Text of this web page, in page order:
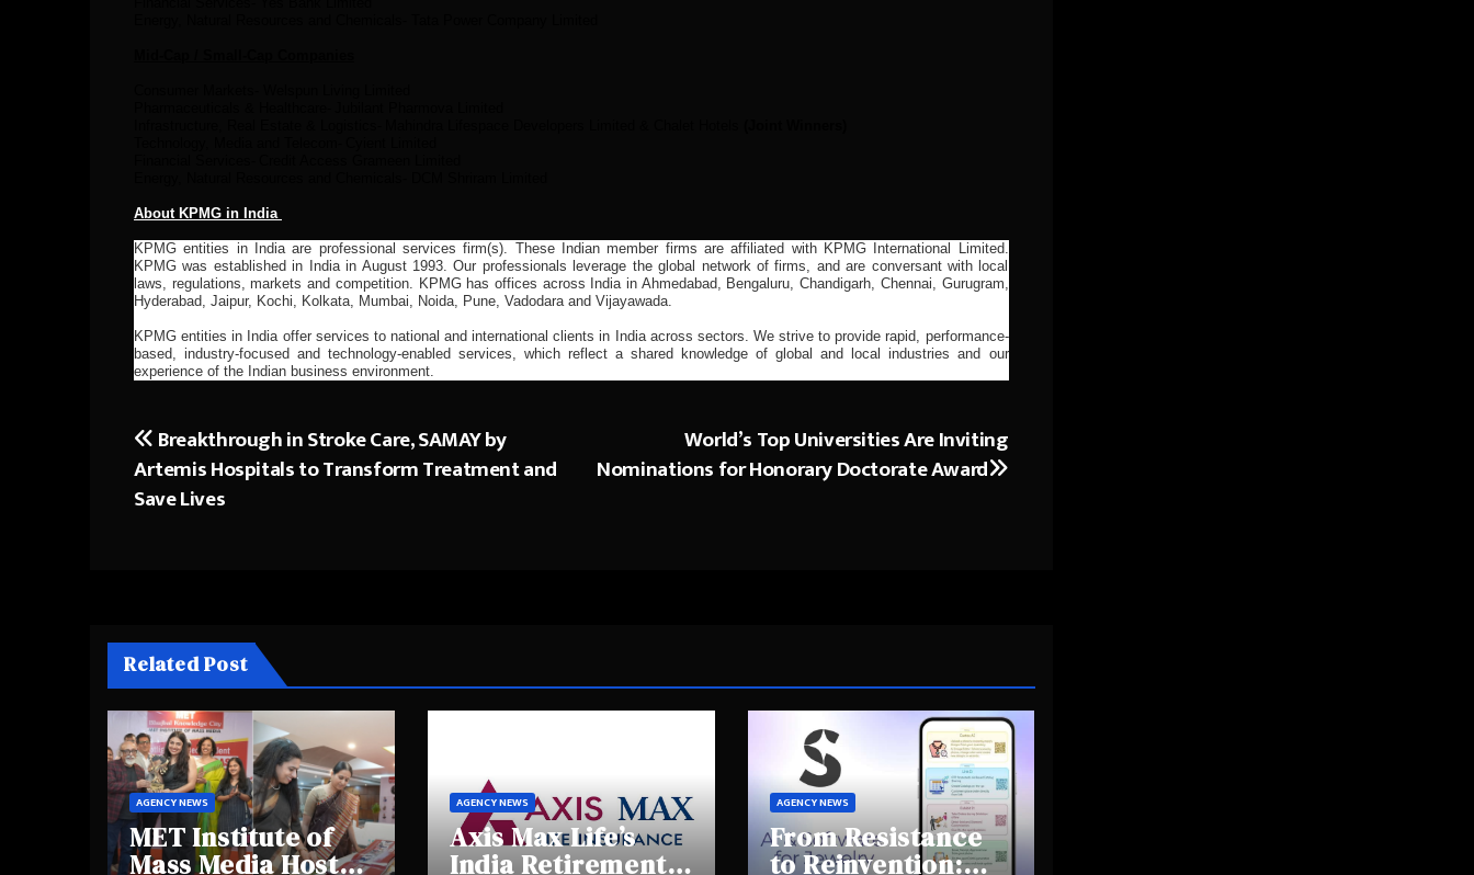
About KPMG in India
KPMG entities in India are professional services firm(s). These Indian member firms are affiliated with KPMG International Limited.
KPMG was established in India in August 1993. Our professionals leverage the global network of firms, and are conversant with local
laws, regulations, markets and competition. KPMG has offices across India in Ahmedabad, Bengaluru, Chandigarh, Chennai, Gurugram,
Hyderabad, Jaipur, Kochi, Kolkata, Mumbai, Noida, Pune, Vadodara and Vijayawada.
KPMG entities in India offer services to national and international clients in India across sectors. We strive to provide rapid, performance-
based, industry-focused and technology-enabled services, which reflect a shared knowledge of global and local industries and our
experience of the Indian business environment.
Post
navigation
World’s Top Universities Are Inviting
Nominations for Honorary Doctorate Award
Breakthrough in Stroke Care, SAMAY by
Artemis Hospitals to Transform Treatment and
Save Lives
Related Post
AGENCY NEWS
MET Institute of
Mass Media Hosts
AGENCY NEWS
Axis Max Life’s
India Retirement
AGENCY NEWS
From Resistance
to Reinvention: